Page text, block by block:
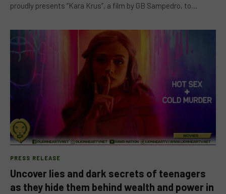
proudly presents “Kara Krus”, a film by GB Sampedro, to…
PRESS RELEASE
Uncover lies and dark secrets of teenagers
as they hide them behind wealth and power in